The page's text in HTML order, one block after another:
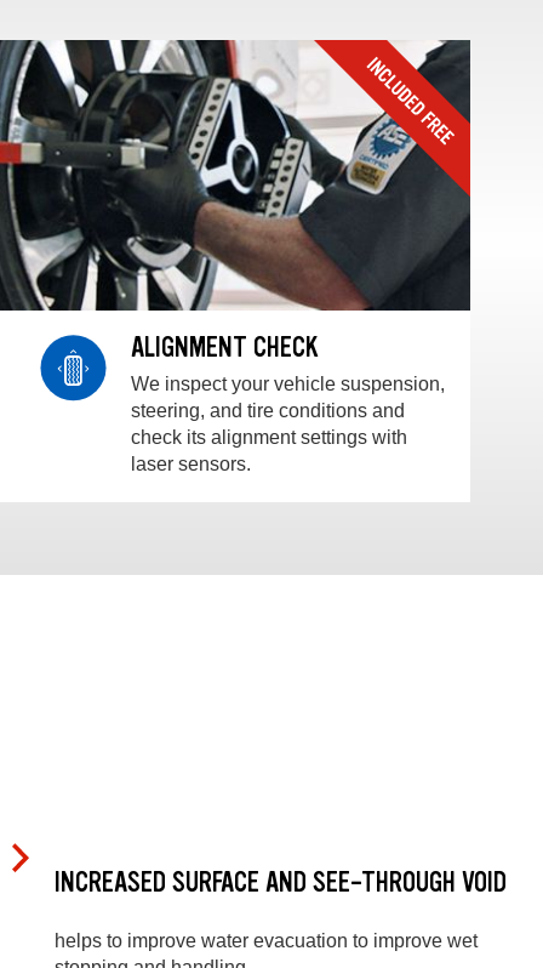
ALIGNMENT CHECK
We inspect your vehicle suspension,
steering, and tire conditions and
check its alignment settings with
laser sensors.
INCREASED SURFACE AND SEE-THROUGH VOID
helps to improve water evacuation to improve wet